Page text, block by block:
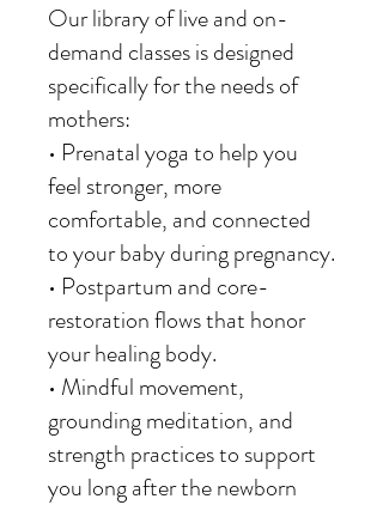
Our library of live and on-
demand classes is designed
specifically for the needs of
mothers:
• Prenatal yoga to help you
feel stronger, more
comfortable, and connected
to your baby during pregnancy.
• Postpartum and core-
restoration flows that honor
your healing body.
• Mindful movement,
grounding meditation, and
strength practices to support
you long after the newborn